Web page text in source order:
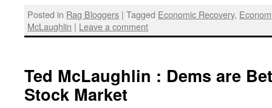
Posted in Rag Bloggers | Tagged Economic Recovery,
McLaughlin | Leave a comment
Ted McLaughlin : Dems are
Stock Market